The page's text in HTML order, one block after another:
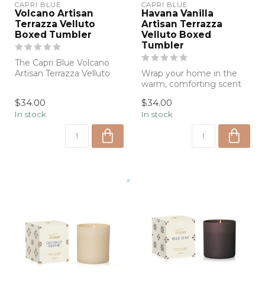
CAPRI BLUE
Volcano Artisan
Terrazza Velluto
Boxed Tumbler
The Capri Blue Volcano
Artisan Terrazza Velluto
$34.00
In stock
CAPRI BLUE
Havana Vanilla
Artisan Terrazza
Velluto Boxed
Tumbler
Wrap your home in the
warm, comforting scent
Capri Bl...
$34.00
In stock